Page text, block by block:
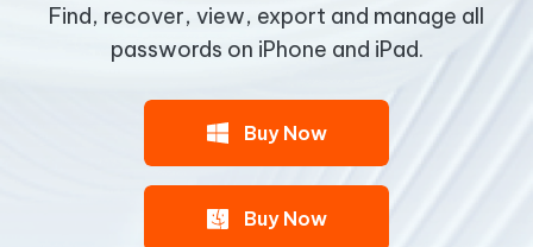
Find, recover, view, export and manage all
passwords on iPhone and iPad.
Buy Now
Buy Now